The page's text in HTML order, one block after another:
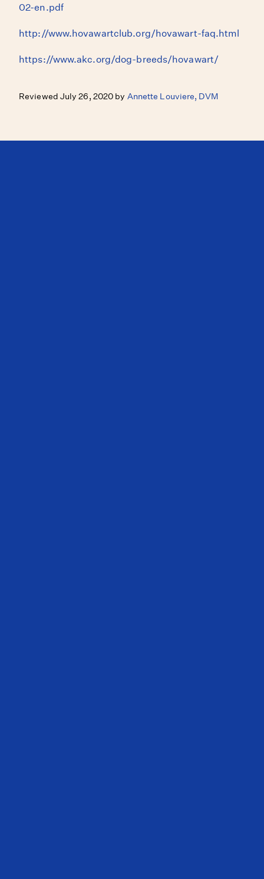
02-en.pdf
http://www.hovawartclub.org/hovawart-faq.html
https://www.akc.org/dog-breeds/hovawart/
Reviewed July 26, 2020 by Annette Louviere, DVM